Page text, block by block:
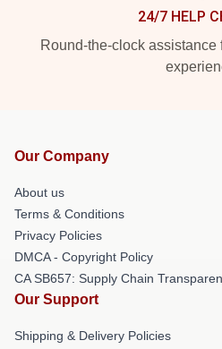
24/7 HELP
Round-the-clock assistance
Our Company
About us
Terms & Conditions
Privacy Policies
DMCA - Copyright Policy
CA SB657: Supply Chain
Our Support
Shipping & Delivery Policies